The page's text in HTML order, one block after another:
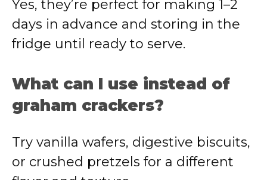
Yes, they’re perfect for making 1–2
days in advance and storing in the
fridge until ready to serve.
What can I use instead of
graham crackers?
Try vanilla wafers, digestive biscuits,
or crushed pretzels for a different